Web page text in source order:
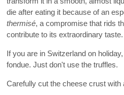
die after eating it because of an
thermisé, a compromise that rids
contribute to its extraordinary taste.
If you are in Switzerland on
fondue. Just don't use the truffles.
Carefully cut the cheese crust with